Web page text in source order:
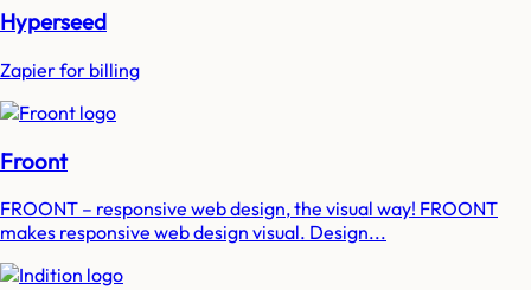
Hyperseed
Zapier for billing
Froont
FROONT – responsive web design, the visual way! FROONT
makes responsive web design visual. Design...